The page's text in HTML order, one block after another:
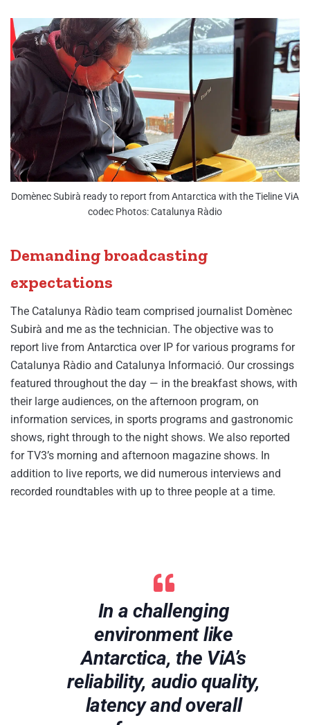
Domènec Subirà ready to report from Antarctica with the Tieline ViA
codec Photos: Catalunya Ràdio
Demanding broadcasting
expectations
The Catalunya Ràdio team comprised journalist Domènec
Subirà and me as the technician. The objective was to
report live from Antarctica over IP for various programs for
Catalunya Ràdio and Catalunya Informació. Our crossings
featured throughout the day — in the breakfast shows, with
their large audiences, on the afternoon program, on
information services, in sports programs and gastronomic
shows, right through to the night shows. We also reported
for TV3’s morning and afternoon magazine shows. In
addition to live reports, we did numerous interviews and
recorded roundtables with up to three people at a time.
In a challenging
environment like
Antarctica, the ViA’s
reliability, audio quality,
latency and overall